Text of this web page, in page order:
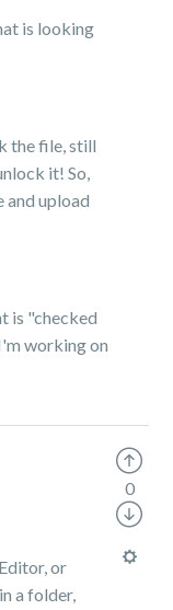
is looking
the file, still
it! So,
and upload
is "checked
working on
or
a folder,
0